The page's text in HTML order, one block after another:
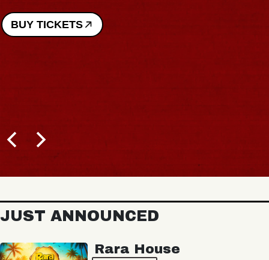
BUY TICKETS
JUST ANNOUNCED
Rara House